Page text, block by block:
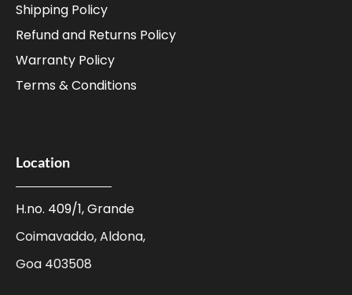
Shipping Policy
Refund and Returns Policy
Warranty Policy
Terms & Conditions
Location
H.no. 409/1, Grande
Coimavaddo, Aldona,
Goa 403508